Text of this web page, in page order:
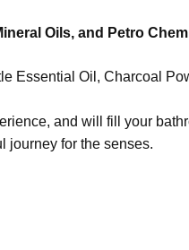
Oils, and Petro
Essential Oil, Charcoal
and will fill your
journey for the senses.